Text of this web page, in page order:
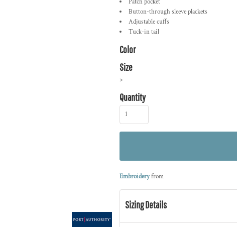
Button-through sleeve plackets
Adjustable cuffs
Tuck-in tail
Color
Size
>
Quantity
Embroideryfrom
Sizing Details